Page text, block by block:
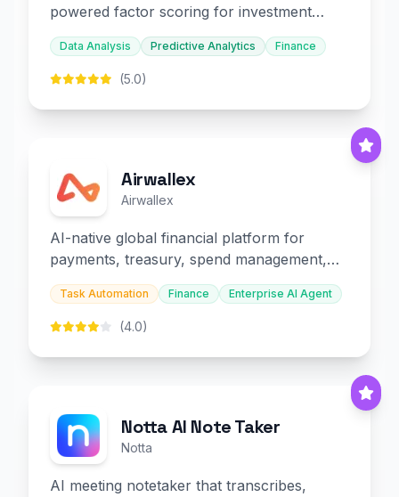
powered factor scoring for investment
decision-making.
Data Analysis Predictive Analytics Finance
(5.0)
Airwallex
Airwallex
AI-native global financial platform for
payments, treasury, spend management,
and embedded finance.
Task Automation Finance Enterprise AI Agent
(4.0)
Notta AI Note Taker
Notta
AI meeting notetaker that transcribes,